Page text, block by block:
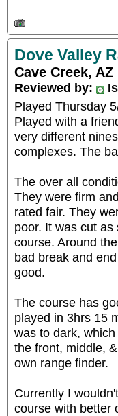
Dove Valley
Cave Creek, AZ
Reviewed by:
Played Thursday
Played with a
very different
complexes. The
The over all
They were firm
rated fair. They
poor. It was cut
course. Around
bad break and
good.
The course has
played in 3hrs 15
was to dark,
the front, middle,
own range finder.
Currently I
course with better